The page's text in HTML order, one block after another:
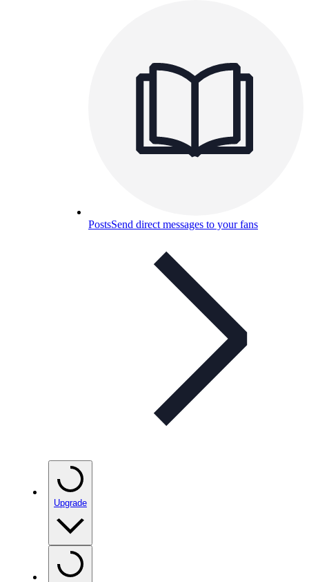
PostsSend direct messages to your fans
Upgrade